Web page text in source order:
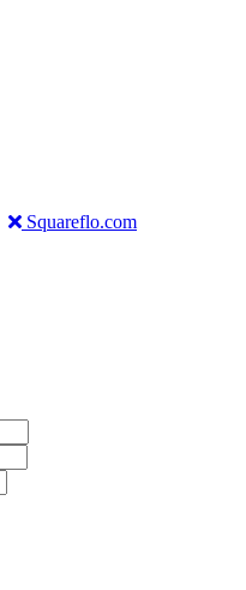
Squareflo.com